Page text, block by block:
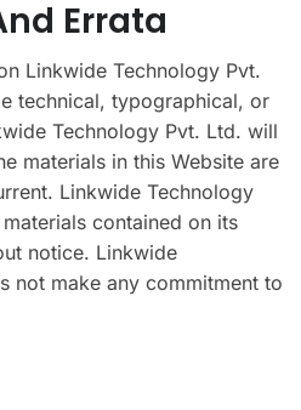
Errata
Linkwide Technology Pvt.
technical, typographical, or
Technology Pvt. Ltd. will
materials in this Website are
Linkwide Technology
contained on its
notice. Linkwide
not make any commitment to